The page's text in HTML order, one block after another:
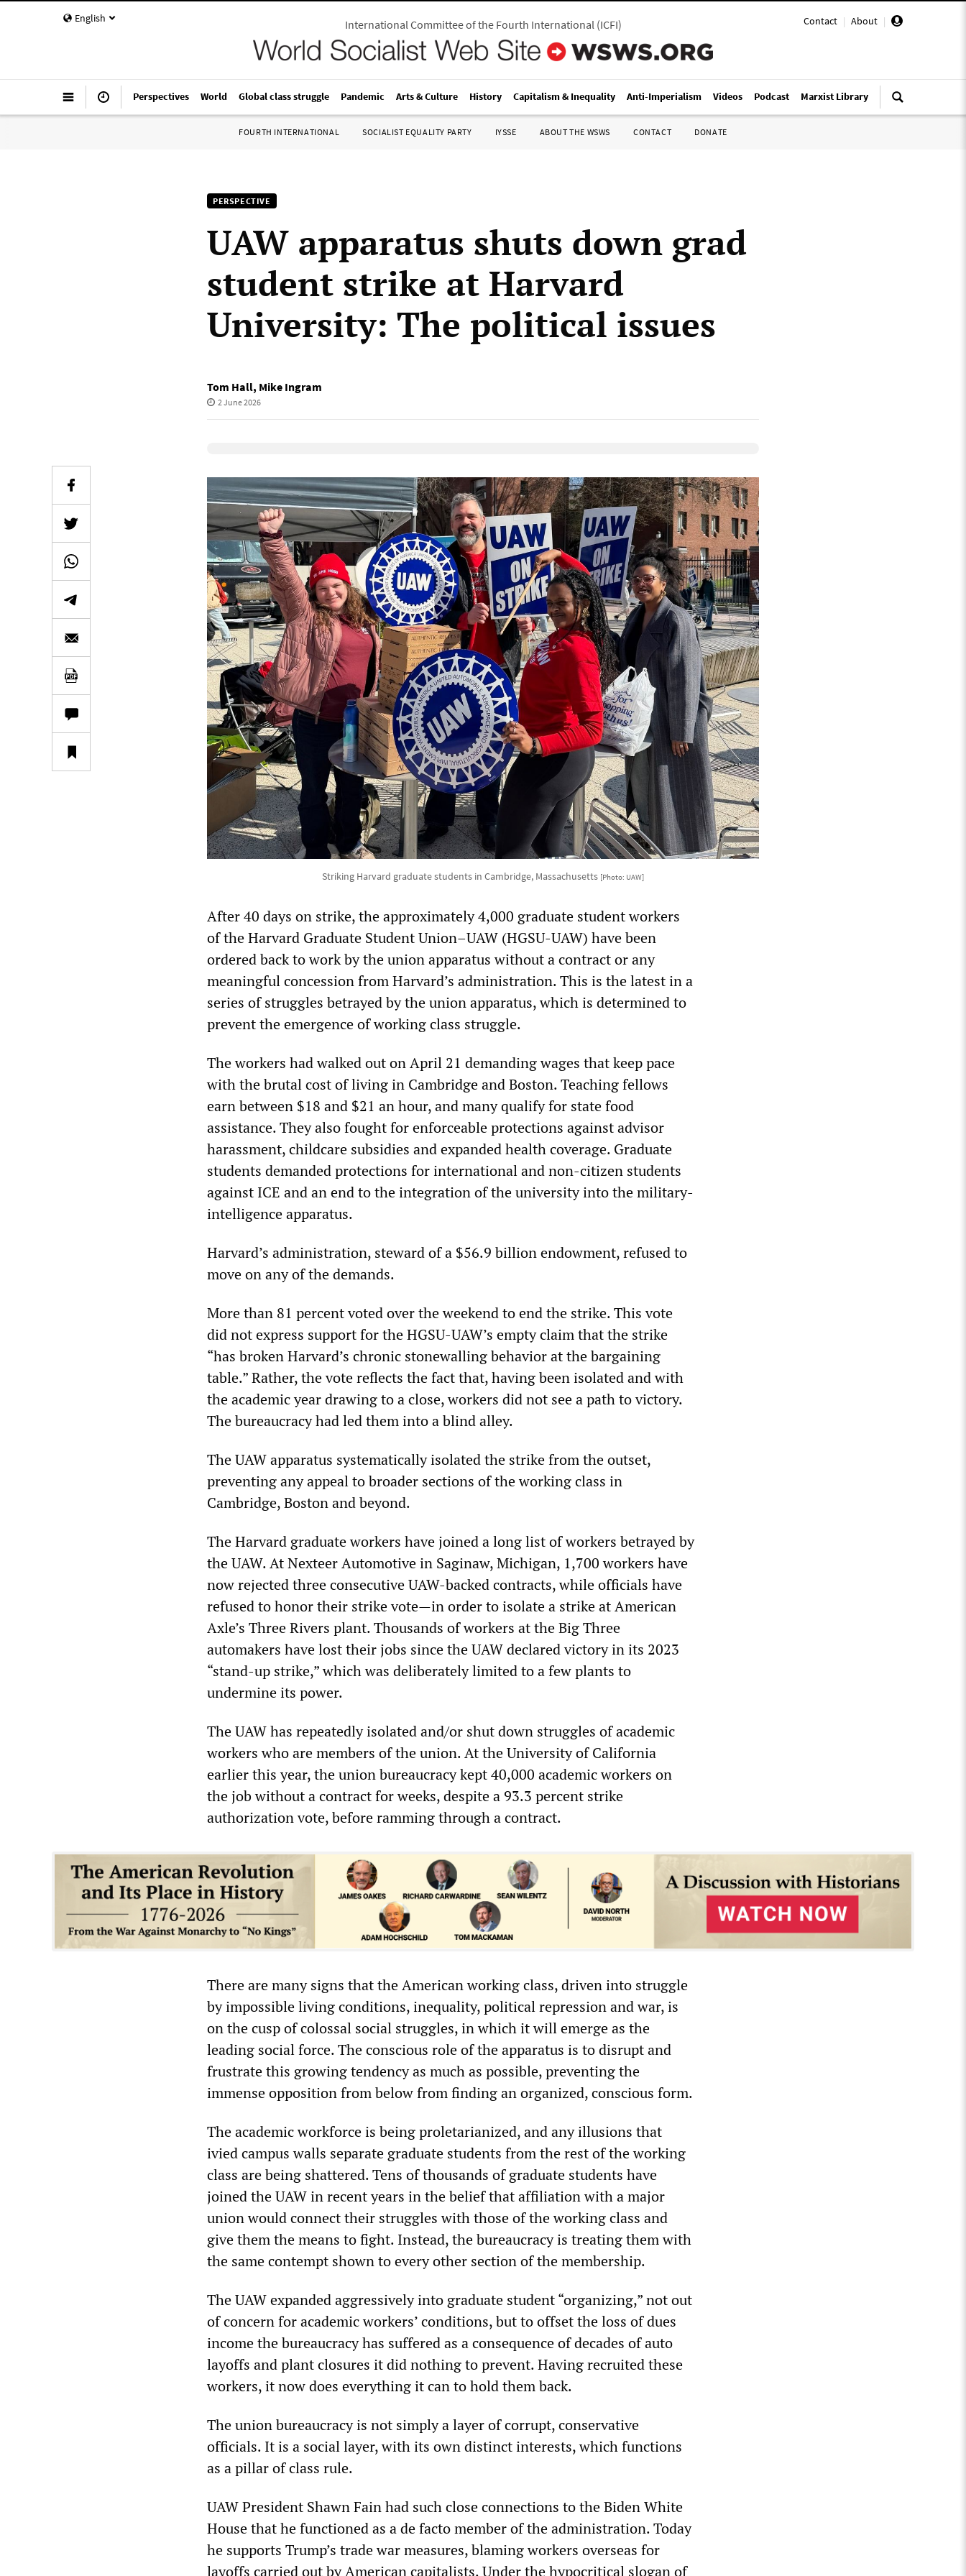
English Contact | About |
International Committee of the Fourth International(ICFI)
Perspectives World Global class struggle Pandemic Arts & Culture History Capitalism & Inequality Anti-Imperialism Videos Podcast Marxist Library
FOURTH INTERNATIONAL SOCIALIST EQUALITY PARTY IYSSE ABOUT THE WSWS CONTACT DONATE
PERSPECTIVE
UAW apparatus shuts down grad
student strike at Harvard
University: The political issues
Tom Hall, Mike Ingram
2 June 2026
Striking Harvard graduate students in Cambridge, Massachusetts [Photo: UAW]
After 40 days on strike, the approximately 4,000 graduate student workers
of the Harvard Graduate Student Union–UAW (HGSU-UAW) have been
ordered back to work by the union apparatus without a contract or any
meaningful concession from Harvard’s administration. This is the latest in a
series of struggles betrayed by the union apparatus, which is determined to
prevent the emergence of working class struggle.
The workers had walked out on April 21 demanding wages that keep pace
with the brutal cost of living in Cambridge and Boston. Teaching fellows
earn between $18 and $21 an hour, and many qualify for state food
assistance. They also fought for enforceable protections against advisor
harassment, childcare subsidies and expanded health coverage. Graduate
students demanded protections for international and non-citizen students
against ICE and an end to the integration of the university into the military-
intelligence apparatus.
Harvard’s administration, steward of a $56.9 billion endowment, refused to
move on any of the demands.
More than 81 percent voted over the weekend to end the strike. This vote
did not express support for the HGSU-UAW’s empty claim that the strike
“has broken Harvard’s chronic stonewalling behavior at the bargaining
table.” Rather, the vote reflects the fact that, having been isolated and with
the academic year drawing to a close, workers did not see a path to victory.
The bureaucracy had led them into a blind alley.
The UAW apparatus systematically isolated the strike from the outset,
preventing any appeal to broader sections of the working class in
Cambridge, Boston and beyond.
The Harvard graduate workers have joined a long list of workers betrayed by
the UAW. At Nexteer Automotive in Saginaw, Michigan, 1,700 workers have
now rejected three consecutive UAW-backed contracts, while officials have
refused to honor their strike vote—in order to isolate a strike at American
Axle’s Three Rivers plant. Thousands of workers at the Big Three
automakers have lost their jobs since the UAW declared victory in its 2023
“stand-up strike,” which was deliberately limited to a few plants to
undermine its power.
The UAW has repeatedly isolated and/or shut down struggles of academic
workers who are members of the union. At the University of California
earlier this year, the union bureaucracy kept 40,000 academic workers on
the job without a contract for weeks, despite a 93.3 percent strike
authorization vote, before ramming through a contract.
There are many signs that the American working class, driven into struggle
by impossible living conditions, inequality, political repression and war, is
on the cusp of colossal social struggles, in which it will emerge as the
leading social force. The conscious role of the apparatus is to disrupt and
frustrate this growing tendency as much as possible, preventing the
immense opposition from below from finding an organized, conscious form.
The academic workforce is being proletarianized, and any illusions that
ivied campus walls separate graduate students from the rest of the working
class are being shattered. Tens of thousands of graduate students have
joined the UAW in recent years in the belief that affiliation with a major
union would connect their struggles with those of the working class and
give them the means to fight. Instead, the bureaucracy is treating them with
the same contempt shown to every other section of the membership.
The UAW expanded aggressively into graduate student “organizing,” not out
of concern for academic workers’ conditions, but to offset the loss of dues
income the bureaucracy has suffered as a consequence of decades of auto
layoffs and plant closures it did nothing to prevent. Having recruited these
workers, it now does everything it can to hold them back.
The union bureaucracy is not simply a layer of corrupt, conservative
officials. It is a social layer, with its own distinct interests, which functions
as a pillar of class rule.
UAW President Shawn Fain had such close connections to the Biden White
House that he functioned as a de facto member of the administration. Today
he supports Trump’s trade war measures, blaming workers overseas for
layoffs carried out by American capitalists. Under the hypocritical slogan of